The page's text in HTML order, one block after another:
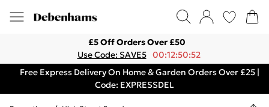
£5 Off Orders Over £50
Use Code: SAVE5 00:12:50:52
Free Express Delivery On Home & Garden Orders Over £25 |
Code: EXPRESSDEL